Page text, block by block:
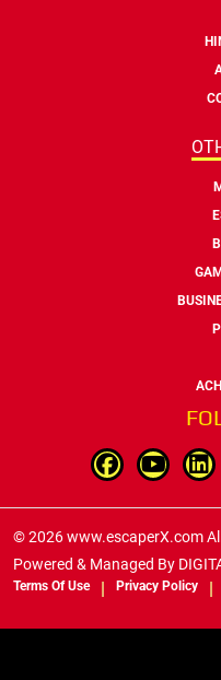
© 2026 www.escaperX.com
Powered & Managed By
Terms Of Use Privacy Policy